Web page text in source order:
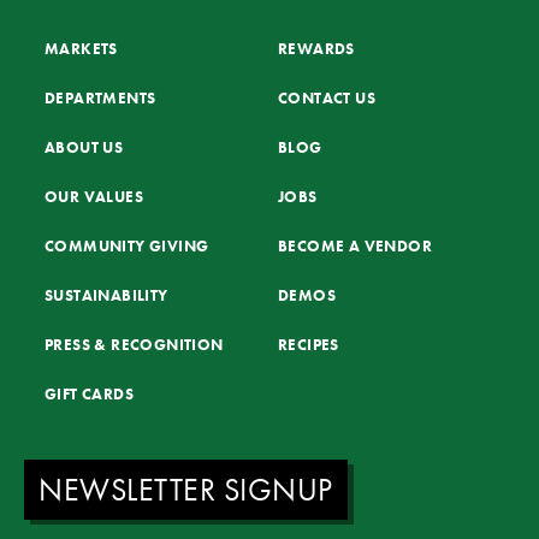
MARKETS
DEPARTMENTS
ABOUT US
OUR VALUES
COMMUNITY GIVING
SUSTAINABILITY
PRESS & RECOGNITION
GIFT CARDS
REWARDS
CONTACT US
BLOG
JOBS
BECOME A VENDOR
DEMOS
RECIPES
NEWSLETTER SIGNUP